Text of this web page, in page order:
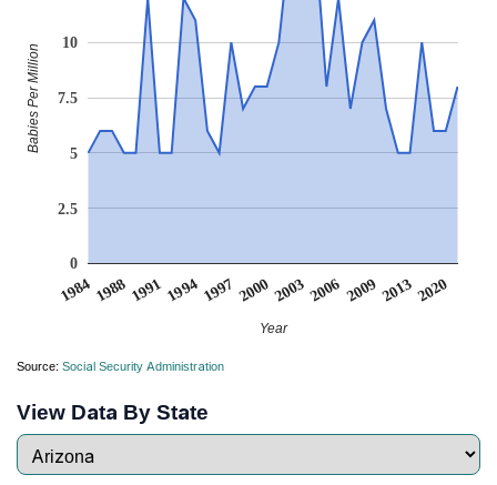
1984 1988 19911994 1997 200020032006 200920132020
0
2.5
5
7.5
10
Year
Babies Per Million
Source: Social Security Administration
View Data By State